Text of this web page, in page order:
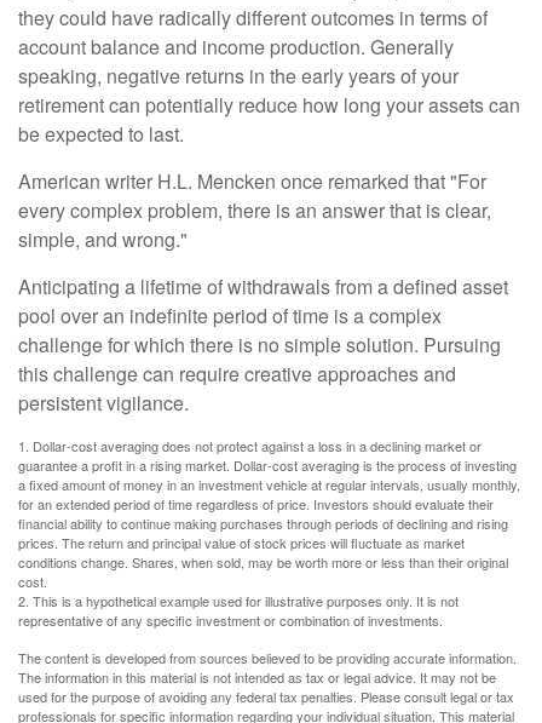
they could have radically different outcomes in terms of
account balance and income production. Generally
speaking, negative returns in the early years of your
retirement can potentially reduce how long your assets can
be expected to last.
American writer H.L. Mencken once remarked that "For
every complex problem, there is an answer that is clear,
simple, and wrong."
Anticipating a lifetime of withdrawals from a defined asset
pool over an indefinite period of time is a complex
challenge for which there is no simple solution. Pursuing
this challenge can require creative approaches and
persistent vigilance.
1. Dollar-cost averaging does not protect against a loss in a declining market or
guarantee a profit in a rising market. Dollar-cost averaging is the process of investing
a fixed amount of money in an investment vehicle at regular intervals, usually monthly,
for an extended period of time regardless of price. Investors should evaluate their
financial ability to continue making purchases through periods of declining and rising
prices. The return and principal value of stock prices will fluctuate as market
conditions change. Shares, when sold, may be worth more or less than their original
cost.
2. This is a hypothetical example used for illustrative purposes only. It is not
representative of any specific investment or combination of investments.
The content is developed from sources believed to be providing accurate information.
The information in this material is not intended as tax or legal advice. It may not be
used for the purpose of avoiding any federal tax penalties. Please consult legal or tax
professionals for specific information regarding your individual situation. This material